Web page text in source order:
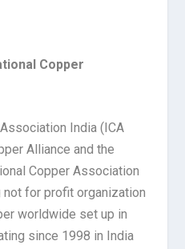
Copper
India (ICA
Alliance and the
Copper Association
not for profit organization
worldwide set up in
since 1998 in India